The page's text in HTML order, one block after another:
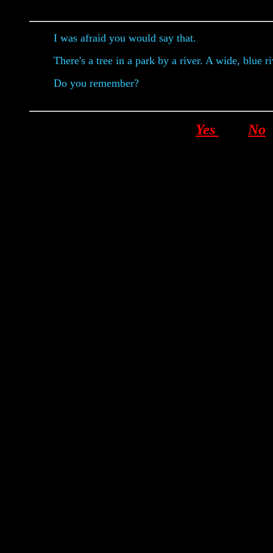
I was afraid you would say that.
There's a tree in a park by a river. A wide, blue
Do you remember?
Yes No